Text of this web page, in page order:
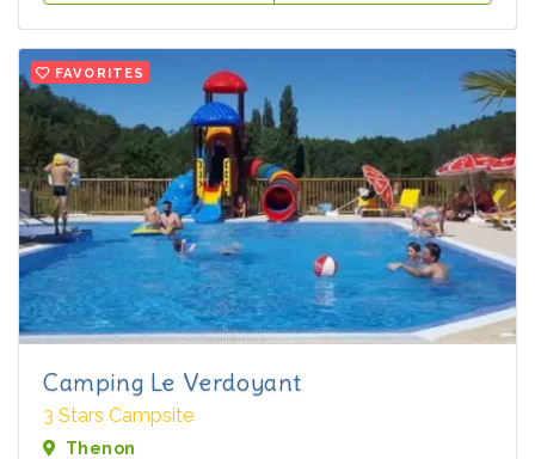
FAVORITES
Camping Le Verdoyant
3 Stars Campsite
Thenon